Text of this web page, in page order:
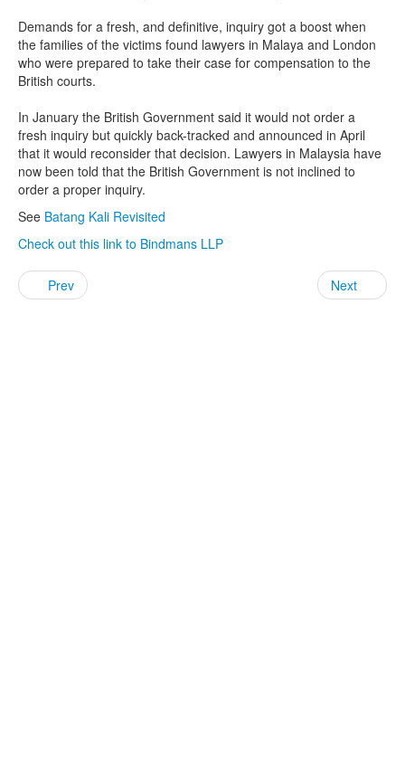
Demands for a fresh, and definitive, inquiry got a boost when
the families of the victims found lawyers in Malaya and London
who were prepared to take their case for compensation to the
British courts.
In January the British Government said it would not order a
fresh inquiry but quickly back-tracked and announced in April
that it would reconsider that decision. Lawyers in Malaysia have
now been told that the British Government is not inclined to
order a proper inquiry.
See Batang Kali Revisited
Check out this link to Bindmans LLP
Prev Next